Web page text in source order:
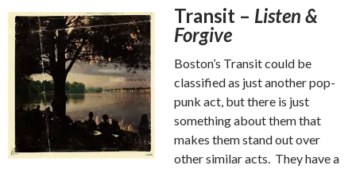
Transit – Listen &
Forgive
Boston’s Transit could be
classified as just another pop-
punk act, but there is just
something about them that
makes them stand out over
other similar acts. They have a